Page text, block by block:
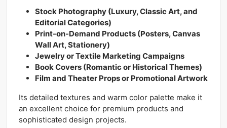
Stock Photography (Luxury, Classic Art, and
Editorial Categories)
Print-on-Demand Products (Posters, Canvas
Wall Art, Stationery)
Jewelry or Textile Marketing Campaigns
Book Covers (Romantic or Historical Themes)
Film and Theater Props or Promotional Artwork
Its detailed textures and warm color palette make it
an excellent choice for premium products and
sophisticated design projects.